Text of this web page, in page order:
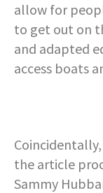
allow for
to get out on
and adapted
access boats
the article
Sammy